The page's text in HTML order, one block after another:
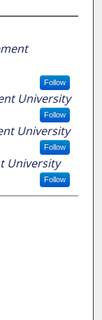
Follow
University
Follow
University
Follow
University
Follow